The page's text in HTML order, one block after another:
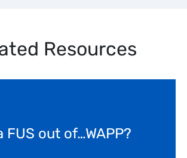
Resources
FUS out of…WAPP?